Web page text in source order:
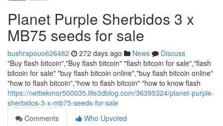
Planet Purple Sherbidos 3 x
MB75 seeds for sale
bushrapouo626482 272 days ago News
Discuss
"Buy flash bitcoin","Buy flash bitcoin" "flash bitcoin for sale","flash
bitcoin for sale" "buy flash bitcoin online","buy flash bitcoin online"
"how to flash bitcoin","how to flash bitcoin" "how to know flash
https://nettiekmor500035.life3dblog.com/36395324/planet-purple-
sherbidos-3-x-mb75-seeds-for-sale
Comments
Who Upvoted